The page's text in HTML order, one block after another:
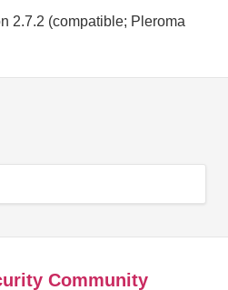
2.7.2 (compatible; Pleroma
Community